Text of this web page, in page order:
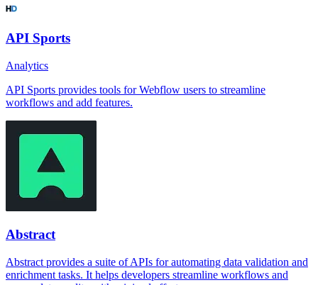
API Sports
Analytics
API Sports provides tools for Webflow users to streamline
workflows and add features.
Abstract
Abstract provides a suite of APIs for automating data validation and
enrichment tasks. It helps developers streamline workflows and